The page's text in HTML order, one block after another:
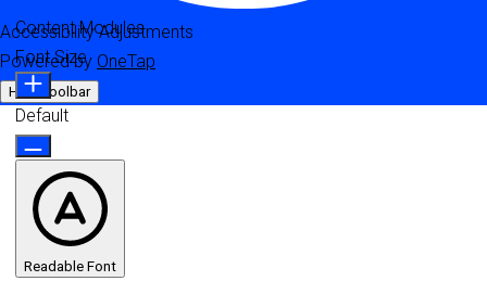
Accessibility Adjustments
Powered by OneTap
Hide Toolbar
Content Modules
Font Size
Default
Readable Font